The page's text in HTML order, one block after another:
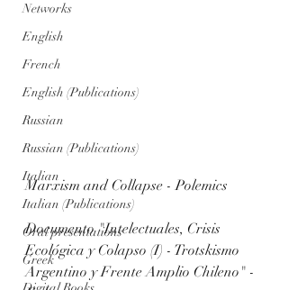
Networks
English
French
English (Publications)
Russian
Russian (Publications)
Italian
Italian (Publications)
Oral presentations
Greek
Marxism and Collapse - Polemics
Documento "Intelectuales, Crisis
Ecológica y Colapso (I) - Trotskismo
Argentino y Frente Amplio Chileno" -